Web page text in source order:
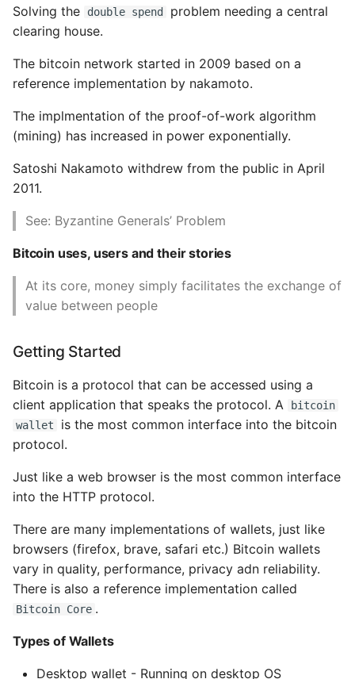
and multisig
Multisignature
Addresses
Vanity Addresses
5. Wallets
Wallet Technology
wallets
Seeds and Mnemonic
Codes (BIP39)
Wallet best practices
Wallet Technolofy
Creating a HD wallet
from the seed
Extended Keys
Questions
Ipython
Jinja Append To List
Joblib and Memoization
Json Loads Invalid Control
Character
Linked Lists
Make A Python 3 Virtual
Managing Configuration
What is the meaning of
Underscores in Variables
Names in Python?
Mock An Entire Module
Mock A Single Instance
Method
Mocks - Where to Patch?
Nosetests
Solving the double spend
problem needing a central
clearing house.
The bitcoin network started in 2009 based on a
reference implementation by nakamoto.
The implmentation of the proof-of-work algorithm
(mining) has increased in power exponentially.
Satoshi Nakamoto withdrew from the public in April
2011.
See: Byzantine Generals’ Problem
Bitcoin uses, users and their stories
At its core, money simply facilitates the exchange of
value between people
Getting Started
Bitcoin is a protocol that can be accessed using a
client application that speaks the protocol. A
bitcoin
wallet
is the most common interface into the bitcoin
protocol.
Just like a web browser is the most common interface
into the HTTP protocol.
There are many implementations of wallets, just like
browsers (firefox, brave, safari etc.) Bitcoin wallets
vary in quality, performance, privacy adn reliability.
There is also a reference implementation called
Bitcoin Core .
Types of Wallets
Desktop wallet - Running on desktop OS